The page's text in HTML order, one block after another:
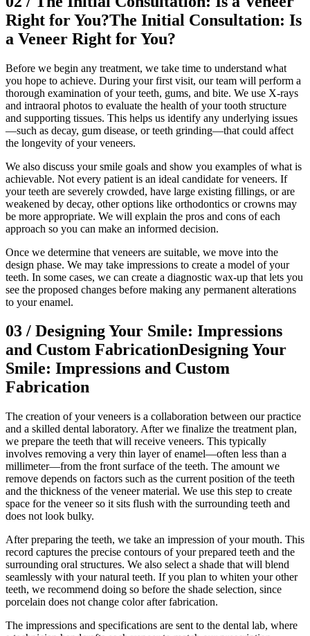
Right for You?The Initial Consultation: Is
a Veneer Right for You?
Before we begin any treatment, we take time to understand what
you hope to achieve. During your first visit, our team will perform a
thorough examination of your teeth, gums, and bite. We use X-rays
and intraoral photos to evaluate the health of your tooth structure
and supporting tissues. This helps us identify any underlying issues
—such as decay, gum disease, or teeth grinding—that could affect
the longevity of your veneers.
We also discuss your smile goals and show you examples of what is
achievable. Not every patient is an ideal candidate for veneers. If
your teeth are severely crowded, have large existing fillings, or are
weakened by decay, other options like orthodontics or crowns may
be more appropriate. We will explain the pros and cons of each
approach so you can make an informed decision.
Once we determine that veneers are suitable, we move into the
design phase. We may take impressions to create a model of your
teeth. In some cases, we can create a diagnostic wax-up that lets you
see the proposed changes before making any permanent alterations
to your enamel.
03 / Designing Your Smile: Impressions
and Custom FabricationDesigning Your
Smile: Impressions and Custom
Fabrication
The creation of your veneers is a collaboration between our practice
and a skilled dental laboratory. After we finalize the treatment plan,
we prepare the teeth that will receive veneers. This typically
involves removing a very thin layer of enamel—often less than a
millimeter—from the front surface of the teeth. The amount we
remove depends on factors such as the current position of the teeth
and the thickness of the veneer material. We use this step to create
space for the veneer so it sits flush with the surrounding teeth and
does not look bulky.
After preparing the teeth, we take an impression of your mouth. This
record captures the precise contours of your prepared teeth and the
surrounding oral structures. We also select a shade that will blend
seamlessly with your natural teeth. If you plan to whiten your other
teeth, we recommend doing so before the shade selection, since
porcelain does not change color after fabrication.
The impressions and specifications are sent to the dental lab, where